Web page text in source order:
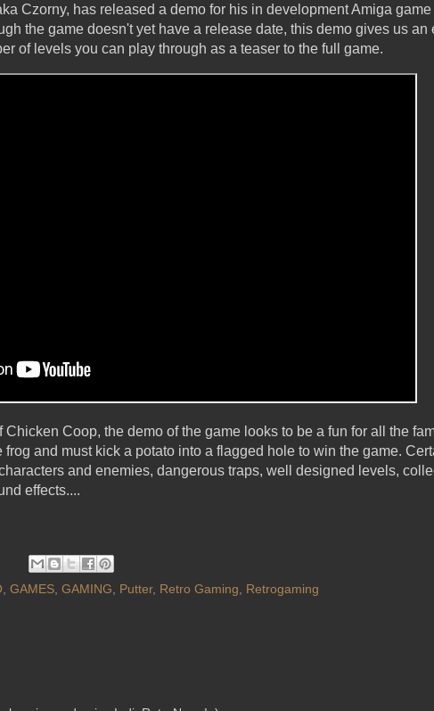
Czorny, has released a demo for his in development Amiga
the game doesn't yet have a release date, this demo gives us an
of levels you can play through as a teaser to the full game.
Coop, the demo of the game looks to be a fun for all the
and must kick a potato into a flagged hole to win the game.
and enemies, dangerous traps, well designed levels,
effects....
, GAMES, GAMING, Putter, Retro Gaming, Retrogaming